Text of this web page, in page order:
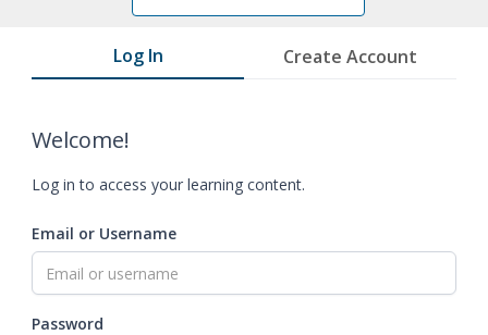
Log In Create Account
Welcome!
Log in to access your learning content.
Email or Username
Password